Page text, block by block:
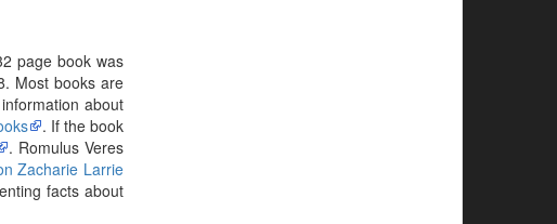
page book was
Most books are
about
. If the book
. Romulus Veres
Zacharie Larrie
facts about